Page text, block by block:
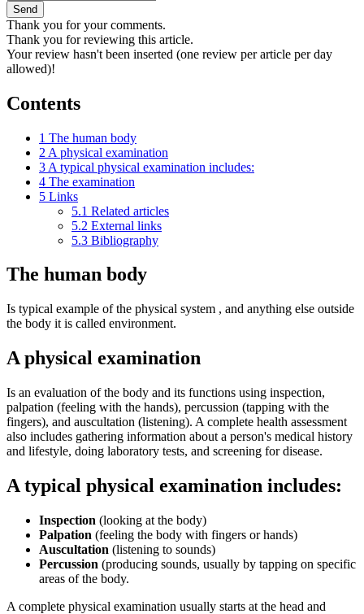
Send
Thank you for your comments.
Thank you for reviewing this article.
Your review hasn't been inserted (one review per article per day
allowed)!
Contents
1 The human body
2 A physical examination
3 A typical physical examination includes:
4 The examination
5 Links
5.1 Related articles
5.2 External links
5.3 Bibliography
The human body
Is typical example of the physical system , and anything else outside
the body it is called environment.
A physical examination
Is an evaluation of the body and its functions using inspection,
palpation (feeling with the hands), percussion (tapping with the
fingers), and auscultation (listening). A complete health assessment
also includes gathering information about a person's medical history
and lifestyle, doing laboratory tests, and screening for disease.
A typical physical examination includes:
Inspection (looking at the body)
Palpation (feeling the body with fingers or hands)
Auscultation (listening to sounds)
Percussion (producing sounds, usually by tapping on specific
areas of the body.
A complete physical examination usually starts at the head and